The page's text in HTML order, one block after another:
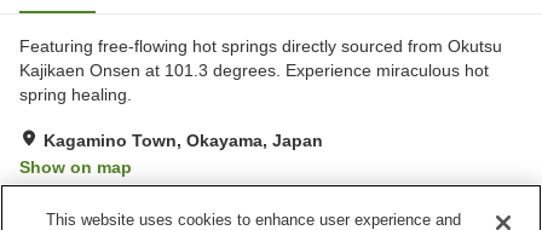
Featuring free-flowing hot springs directly sourced from Okutsu
Kajikaen Onsen at 101.3 degrees. Experience miraculous hot
spring healing.
Kagamino Town, Okayama, Japan
Show on map
This website uses cookies to enhance user experience and